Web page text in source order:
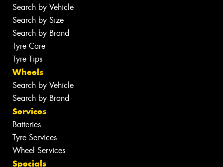
Search by Vehicle
Search by Size
Search by Brand
Tyre Care
Tyre Tips
Wheels
Search by Vehicle
Search by Brand
Services
Batteries
Tyre Services
Wheel Services
Specials